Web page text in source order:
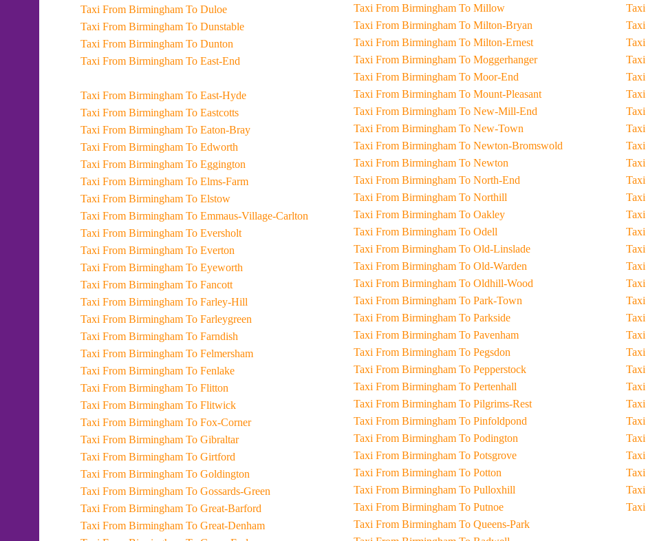
Taxi From Birmingham To Duloe
Taxi From Birmingham To Dunstable
Taxi From Birmingham To Dunton
Taxi From Birmingham To East-End
Taxi From Birmingham To East-Hyde
Taxi From Birmingham To Eastcotts
Taxi From Birmingham To Eaton-Bray
Taxi From Birmingham To Edworth
Taxi From Birmingham To Eggington
Taxi From Birmingham To Elms-Farm
Taxi From Birmingham To Elstow
Taxi From Birmingham To Emmaus-Village-Carlton
Taxi From Birmingham To Eversholt
Taxi From Birmingham To Everton
Taxi From Birmingham To Eyeworth
Taxi From Birmingham To Fancott
Taxi From Birmingham To Farley-Hill
Taxi From Birmingham To Farleygreen
Taxi From Birmingham To Farndish
Taxi From Birmingham To Felmersham
Taxi From Birmingham To Fenlake
Taxi From Birmingham To Flitton
Taxi From Birmingham To Flitwick
Taxi From Birmingham To Fox-Corner
Taxi From Birmingham To Gibraltar
Taxi From Birmingham To Girtford
Taxi From Birmingham To Goldington
Taxi From Birmingham To Gossards-Green
Taxi From Birmingham To Great-Barford
Taxi From Birmingham To Great-Denham
Taxi From Birmingham To Millow
Taxi From Birmingham To Milton-Bryan
Taxi From Birmingham To Milton-Ernest
Taxi From Birmingham To Moggerhanger
Taxi From Birmingham To Moor-End
Taxi From Birmingham To Mount-Pleasant
Taxi From Birmingham To New-Mill-End
Taxi From Birmingham To New-Town
Taxi From Birmingham To Newton-Bromswold
Taxi From Birmingham To Newton
Taxi From Birmingham To North-End
Taxi From Birmingham To Northill
Taxi From Birmingham To Oakley
Taxi From Birmingham To Odell
Taxi From Birmingham To Old-Linslade
Taxi From Birmingham To Old-Warden
Taxi From Birmingham To Oldhill-Wood
Taxi From Birmingham To Park-Town
Taxi From Birmingham To Parkside
Taxi From Birmingham To Pavenham
Taxi From Birmingham To Pegsdon
Taxi From Birmingham To Pepperstock
Taxi From Birmingham To Pertenhall
Taxi From Birmingham To Pilgrims-Rest
Taxi From Birmingham To Pinfoldpond
Taxi From Birmingham To Podington
Taxi From Birmingham To Potsgrove
Taxi From Birmingham To Potton
Taxi From Birmingham To Pulloxhill
Taxi From Birmingham To Putnoe
Taxi From Birmingham To Queens-Park